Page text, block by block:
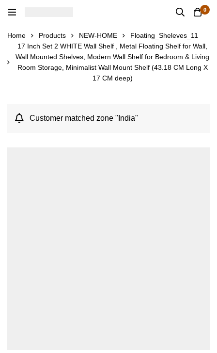
0
Home Products NEW-HOME
Floating_Sheleves_11
17 Inch Set 2 WHITE Wall Shelf , Metal Floating Shelf for Wall,
Wall Mounted Shelves, Modern Wall Shelf for Bedroom & Living
Room Storage, Minimalist Wall Mount Shelf (43.18 CM Long X
17 CM deep)
Customer matched zone "India"